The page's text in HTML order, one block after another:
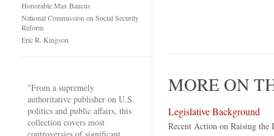
Honorable Max Baucus
National Commission on Social Security
Reform
Eric R. Kingson
"From a supremely
authoritative publisher on U.S.
politics and public affairs, this
collection covers most
MORE ON
Legislative Background
Recent Action on Raising